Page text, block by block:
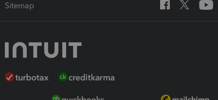
Sitemap